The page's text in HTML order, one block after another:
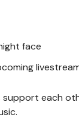
face
support each